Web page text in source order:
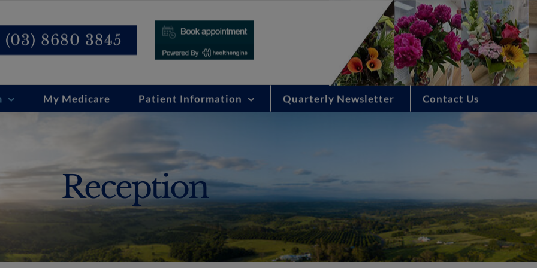
(03) 8680 3845
My Medicare Patient Information Quarterly Newsletter Contact Us
Reception